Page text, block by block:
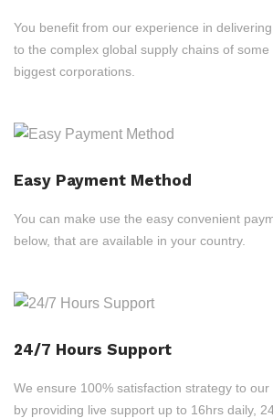
You benefit from our experience in
to the complex global supply chains of some
biggest corporations.
Easy Payment Method
You can make use the easy convenient
below, that are available in your country.
24/7 Hours Support
We ensure 100% satisfaction strategy to
by providing live support up to 16hrs daily,